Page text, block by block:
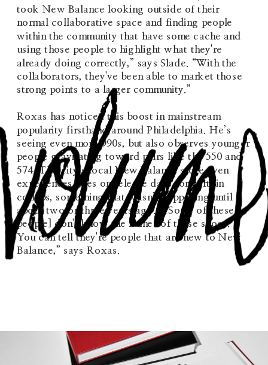
took New Balance looking outside of their
normal collaborative space and finding people
within the community that have some cache and
using those people to highlight what they're
already doing correctly,” says Slade. “With the
collaborators, they've been able to market those
strong points to a larger community.”
Roxas has noticed this boost in mainstream
popularity firsthand around Philadelphia. He’s
seeing even more 990s, but also observes younger
people gravitating toward pairs like the 550 and
574. The city’s local New Balance store even
experiences lines on release days for certain
collabs, something that wasn’t happening until
about two or three years ago. “[Some of these
people] don't know the names of these shoes.
You can tell they're people that are new to New
Balance,” says Roxas.